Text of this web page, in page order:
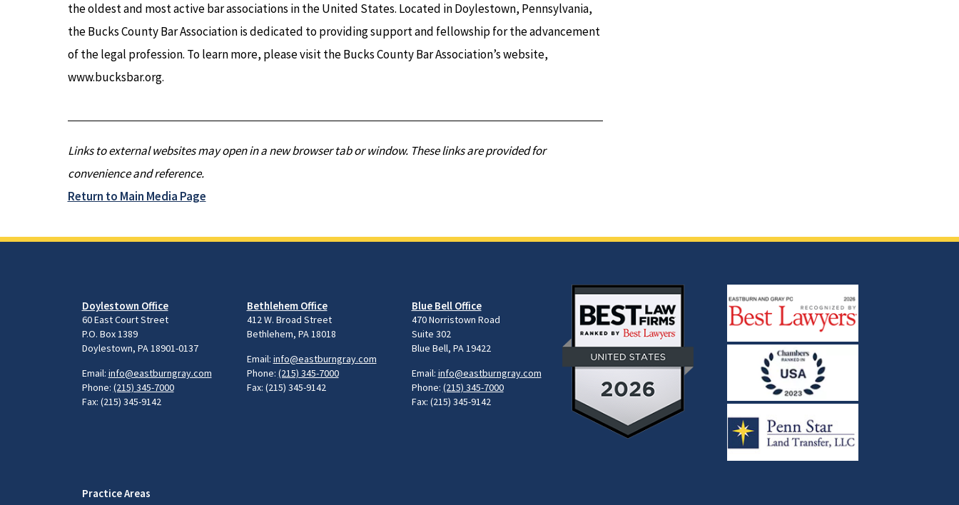
the oldest and most active bar associations in the United States. Located in Doylestown, Pennsylvania,
the Bucks County Bar Association is dedicated to providing support and fellowship for the advancement
of the legal profession. To learn more, please visit the Bucks County Bar Association’s website,
www.bucksbar.org.
Links to external websites may open in a new browser tab or window. These links are provided for
convenience and reference.
Return to Main Media Page
Doylestown Office
60 East Court Street
P.O. Box 1389
Doylestown, PA 18901-0137
Email: info@eastburngray.com
Phone: (215) 345-7000
Fax: (215) 345-9142
Bethlehem Office
412 W. Broad Street
Bethlehem, PA 18018
Email: info@eastburngray.com
Phone: (215) 345-7000
Fax: (215) 345-9142
Blue Bell Office
470 Norristown Road
Suite 302
Blue Bell, PA 19422
Email: info@eastburngray.com
Phone: (215) 345-7000
Fax: (215) 345-9142
Practice Areas